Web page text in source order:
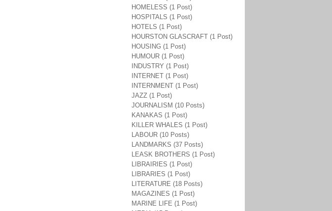
HOMELESS (1 Post)
HOSPITALS (1 Post)
HOTELS (1 Post)
HOURSTON GLASCRAFT (1 Post)
HOUSING (1 Post)
HUMOUR (1 Post)
INDUSTRY (1 Post)
INTERNET (1 Post)
INTERNMENT (1 Post)
JAZZ (1 Post)
JOURNALISM (10 Posts)
KANAKAS (1 Post)
KILLER WHALES (1 Post)
LABOUR (10 Posts)
LANDMARKS (37 Posts)
LEASK BROTHERS (1 Post)
LIBRAIRIES (1 Post)
LIBRARIES (1 Post)
LITERATURE (18 Posts)
MAGAZINES (1 Post)
MARINE LIFE (1 Post)